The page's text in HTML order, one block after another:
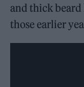
and thick
those earlier